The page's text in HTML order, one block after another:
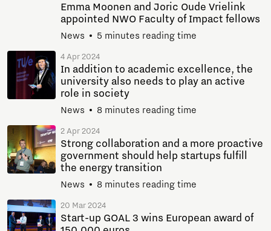
Emma Moonen and Joric Oude Vrielink
appointed NWO Faculty of Impact fellows
News 5 minutes reading time
4 Apr 2024
In addition to academic excellence, the
university also needs to play an active
role in society
News 8 minutes reading time
2 Apr 2024
Strong collaboration and a more proactive
government should help startups fulfill
the energy transition
News 8 minutes reading time
20 Mar 2024
Start-up GOAL 3 wins European award of